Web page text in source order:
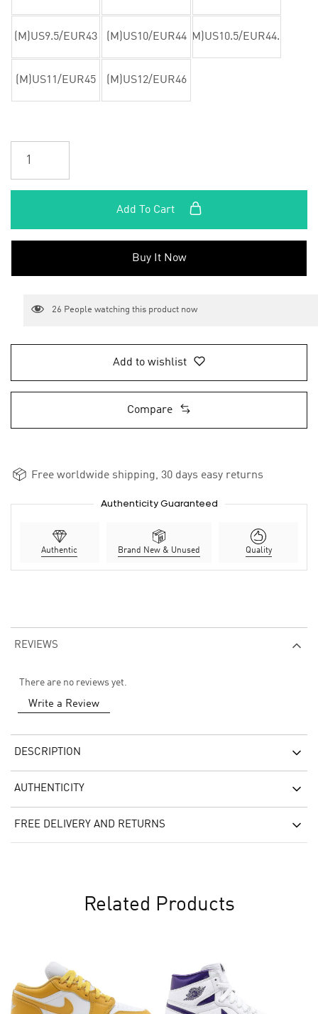
(M)US9.5/EUR43 (M)US10/EUR44 (M)US10.5/EUR44.5
(M)US11/EUR45 (M)US12/EUR46
Add To Cart
Buy It Now
26 People watching this product now
Add to wishlist
Compare
Free worldwide shipping, 30 days easy returns
Authenticity Guaranteed
Authentic Brand New & Unused Quality
REVIEWS
There are no reviews yet.
Write a Review
DESCRIPTION
AUTHENTICITY
FREE DELIVERY AND RETURNS
Related Products